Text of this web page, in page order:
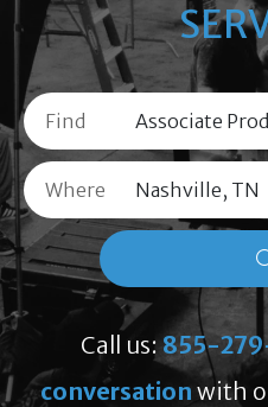
Find
Where
Call us: 855-
conversation with